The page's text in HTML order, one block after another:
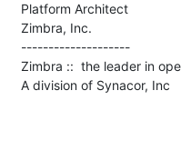
Platform Architect
Zimbra, Inc.
--------------------
Zimbra ::  the leader in
A division of Synacor, Inc